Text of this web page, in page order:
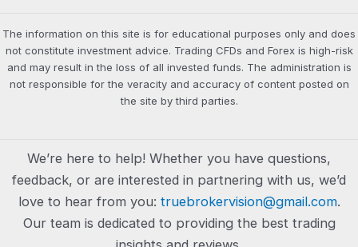
The information on this site is for educational purposes only and does
not constitute investment advice. Trading CFDs and Forex is high-risk
and may result in the loss of all invested funds. The administration is
not responsible for the veracity and accuracy of content posted on
the site by third parties.
We’re here to help! Whether you have questions,
feedback, or are interested in partnering with us, we’d
love to hear from you: truebrokervision@gmail.com.
Our team is dedicated to providing the best trading